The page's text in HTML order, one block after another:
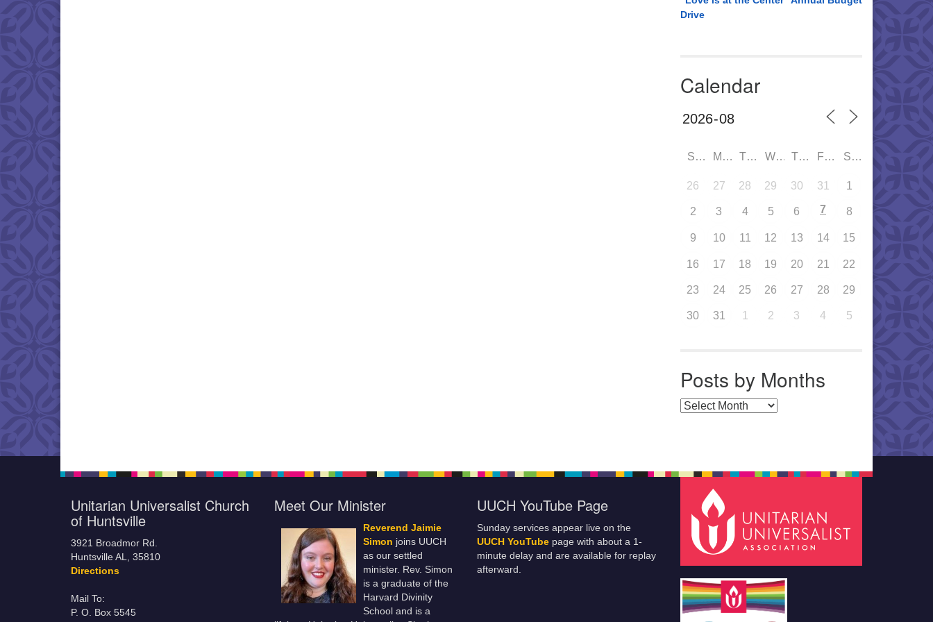
Drive
Calendar
SUN MON TUE WED THU FRI SAT
26 27 28 29 30 31 1
2 3 4 5 6 7 8
9 10 11 12 13 14 15
16 17 18 19 20 21 22
23 24 25 26 27 28 29
30 31 1 2 3 4 5
Posts by Months
Posts by Months
Unitarian Universalist Church
of Huntsville
3921 Broadmor Rd.
Huntsville AL, 35810
Directions
Mail To:
P. O. Box 5545
Meet Our Minister
Reverend Jaimie
Simon joins UUCH
as our settled
minister. Rev. Simon
is a graduate of the
Harvard Divinity
School and is a
UUCH YouTube Page
Sunday services appear live on the
UUCH YouTube page with about a 1-
minute delay and are available for replay
afterward.